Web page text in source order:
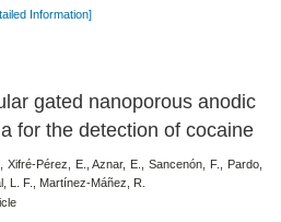
Information]
gated nanoporous anodic
for the detection of cocaine
Xifré-Pérez, E., Aznar, E., Sancenón, F., Pardo,
L. F., Martínez-Máñez, R.